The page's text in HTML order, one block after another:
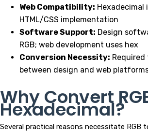
Web Compatibility:
HTML/CSS implementation
Software Support: Design
RGB; web development uses hex
Conversion Necessity:
between design and web
Why Convert
Hexadecimal?
Several practical reasons necessitate RGB